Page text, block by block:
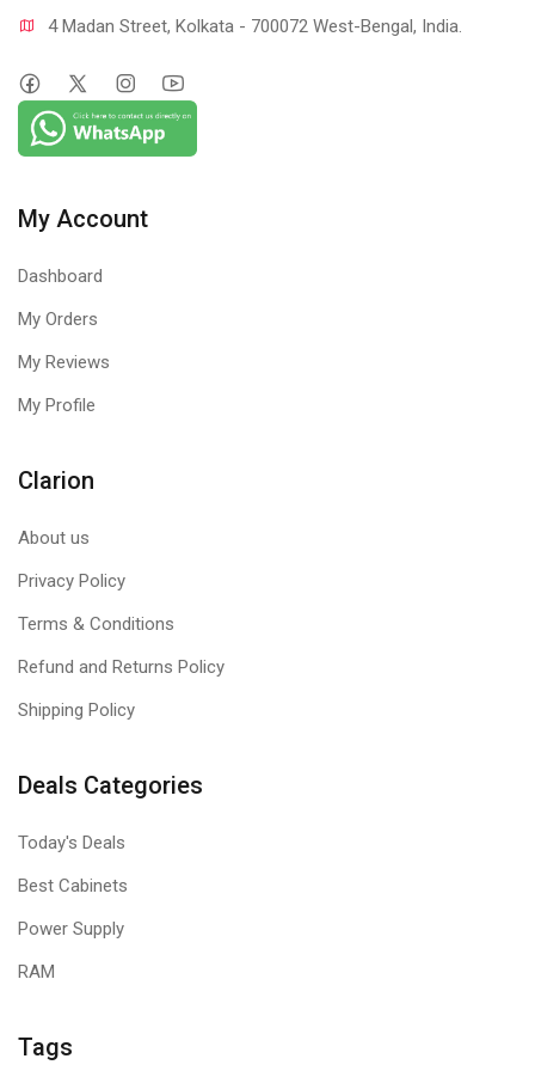
4 Madan Street, Kolkata - 700072 West-Bengal, India.
My Account
Dashboard
My Orders
My Reviews
My Profile
Clarion
About us
Privacy Policy
Terms & Conditions
Refund and Returns Policy
Shipping Policy
Deals Categories
Today's Deals
Best Cabinets
Power Supply
RAM
Tags